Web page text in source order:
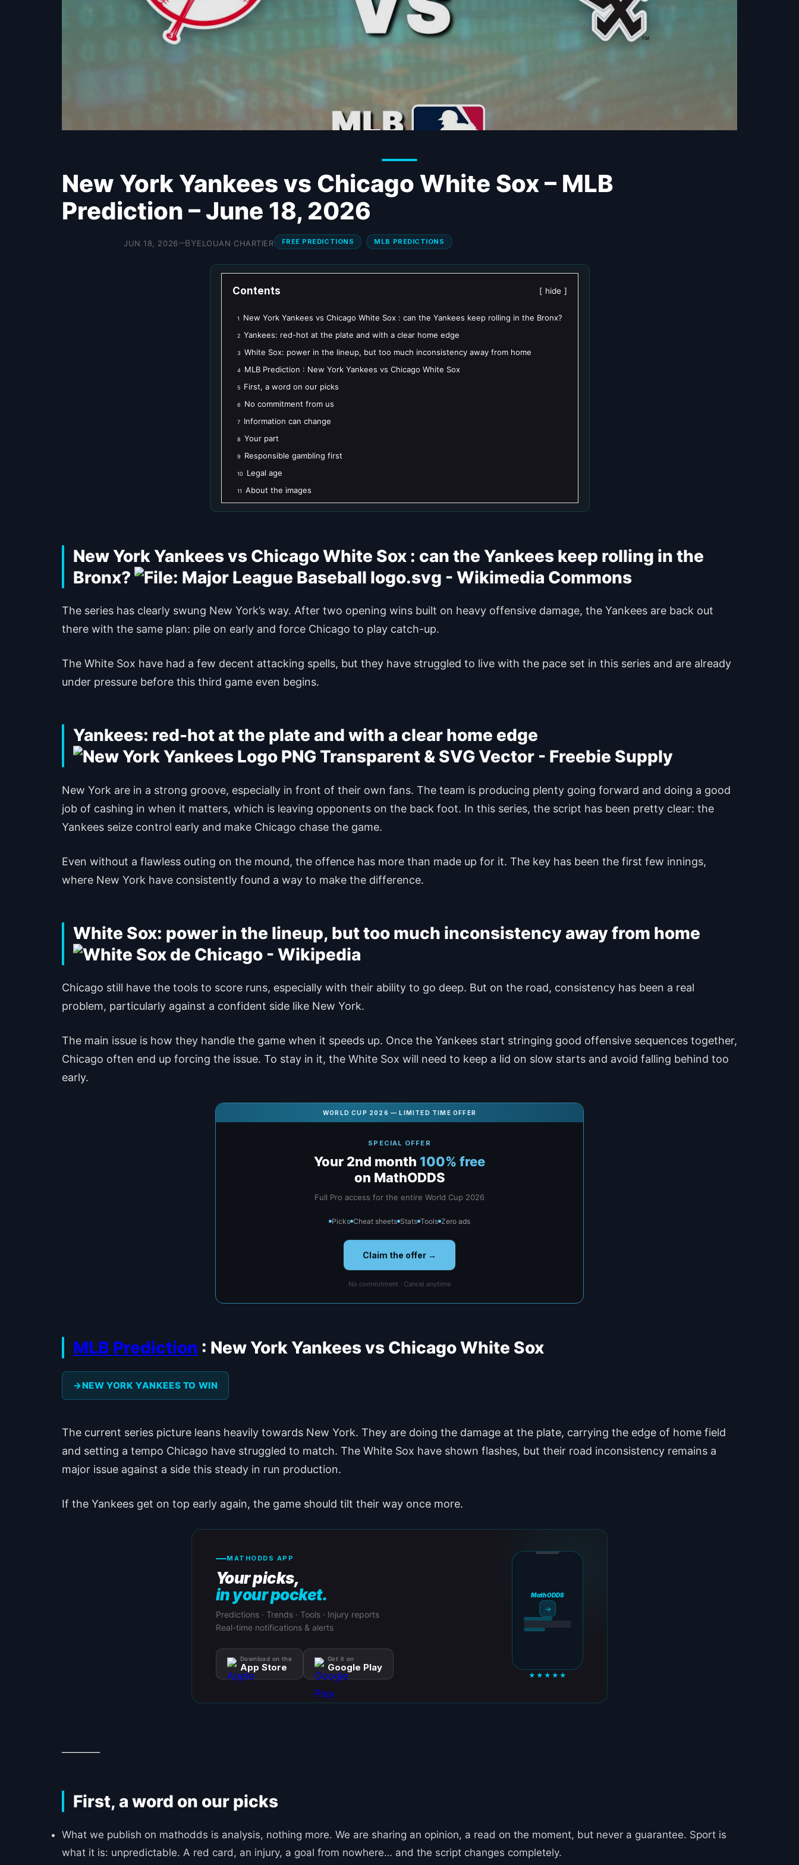
New York Yankees vs Chicago White Sox – MLB
Prediction – June 18, 2026
JUN 18, 2026—BYELOUAN CHARTIER FREE PREDICTIONS MLB PREDICTIONS
Contents hide
1 New York Yankees vs Chicago White Sox : can the Yankees keep rolling in the Bronx?
2 Yankees: red-hot at the plate and with a clear home edge
3 White Sox: power in the lineup, but too much inconsistency away from home
4 MLB Prediction : New York Yankees vs Chicago White Sox
5 First, a word on our picks
6 No commitment from us
7 Information can change
8 Your part
9 Responsible gambling first
10 Legal age
11 About the images
New York Yankees vs Chicago White Sox : can the Yankees keep rolling in the
Bronx?
The series has clearly swung New York’s way. After two opening wins built on heavy offensive damage, the Yankees are back out
there with the same plan: pile on early and force Chicago to play catch-up.
The White Sox have had a few decent attacking spells, but they have struggled to live with the pace set in this series and are already
under pressure before this third game even begins.
Yankees: red-hot at the plate and with a clear home edge
New York are in a strong groove, especially in front of their own fans. The team is producing plenty going forward and doing a good
job of cashing in when it matters, which is leaving opponents on the back foot. In this series, the script has been pretty clear: the
Yankees seize control early and make Chicago chase the game.
Even without a flawless outing on the mound, the offence has more than made up for it. The key has been the first few innings,
where New York have consistently found a way to make the difference.
White Sox: power in the lineup, but too much inconsistency away from home
Chicago still have the tools to score runs, especially with their ability to go deep. But on the road, consistency has been a real
problem, particularly against a confident side like New York.
The main issue is how they handle the game when it speeds up. Once the Yankees start stringing good offensive sequences together,
Chicago often end up forcing the issue. To stay in it, the White Sox will need to keep a lid on slow starts and avoid falling behind too
early.
WORLD CUP 2026 — LIMITED TIME OFFER
SPECIAL OFFER
Your 2nd month 100% free
on MathODDS
Full Pro access for the entire World Cup 2026
Picks Cheat sheets Stats Tools Zero ads
Claim the offer →
No commitment · Cancel anytime
MLB Prediction : New York Yankees vs Chicago White Sox
NEW YORK YANKEES TO WIN
The current series picture leans heavily towards New York. They are doing the damage at the plate, carrying the edge of home field
and setting a tempo Chicago have struggled to match. The White Sox have shown flashes, but their road inconsistency remains a
major issue against a side this steady in run production.
If the Yankees get on top early again, the game should tilt their way once more.
MATHODDS APP
Your picks,
in your pocket.
Predictions · Trends · Tools · Injury reports
Real-time notifications & alerts
Download on the
App Store
Get it on
Google Play
MathODDS
→
★★★★★
First, a word on our picks
What we publish on mathodds is analysis, nothing more. We are sharing an opinion, a read on the moment, but never a guarantee. Sport is
what it is: unpredictable. A red card, an injury, a goal from nowhere… and the script changes completely.